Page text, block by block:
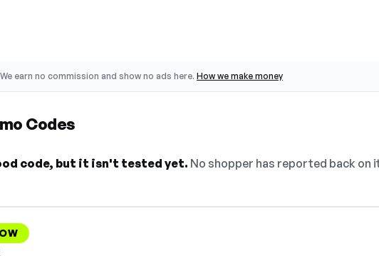
We earn no commission and show no ads here. How we make money
Codes
code, but it isn't tested yet. No shopper has reported back on